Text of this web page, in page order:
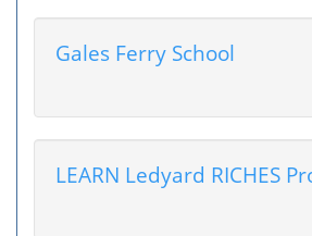
Gales Ferry School
LEARN Ledyard RICHES